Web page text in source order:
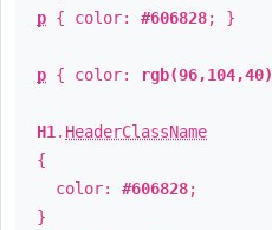
p { color: #606828; }
p { color: rgb(96,104,40)
H1 . HeaderClassName
{
color: #606828;
}